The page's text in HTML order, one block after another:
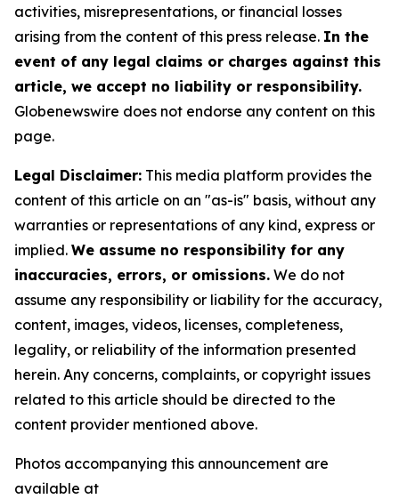
activities, misrepresentations, or financial losses
arising from the content of this press release. In the
event of any legal claims or charges against this
article, we accept no liability or responsibility.
Globenewswire does not endorse any content on this
page.
Legal Disclaimer: This media platform provides the
content of this article on an "as-is" basis, without any
warranties or representations of any kind, express or
implied. We assume no responsibility for any
inaccuracies, errors, or omissions. We do not
assume any responsibility or liability for the accuracy,
content, images, videos, licenses, completeness,
legality, or reliability of the information presented
herein. Any concerns, complaints, or copyright issues
related to this article should be directed to the
content provider mentioned above.
Photos accompanying this announcement are
available at